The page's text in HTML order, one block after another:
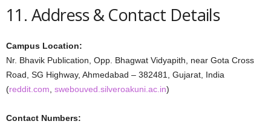
11. Address & Contact Details
Campus Location:
Nr. Bhavik Publication, Opp. Bhagwat Vidyapith, near Gota Cross
Road, SG Highway, Ahmedabad – 382481, Gujarat, India
(reddit.com swebouved.silveroakuni.ac.in)
Contact Numbers: